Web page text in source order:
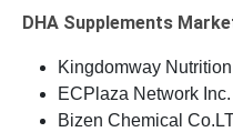
DHA Supplements
Kingdomway Nutrition
ECPlaza Network Inc.
Bizen Chemical